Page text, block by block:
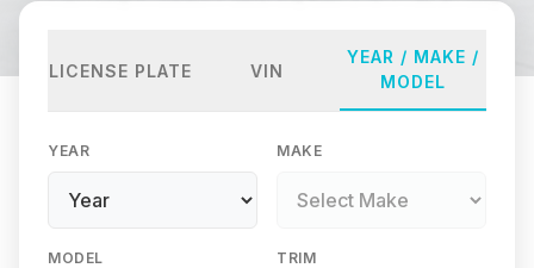
LICENSE PLATE VIN
YEAR / MAKE /
MODEL
YEAR MAKE
MODEL TRIM